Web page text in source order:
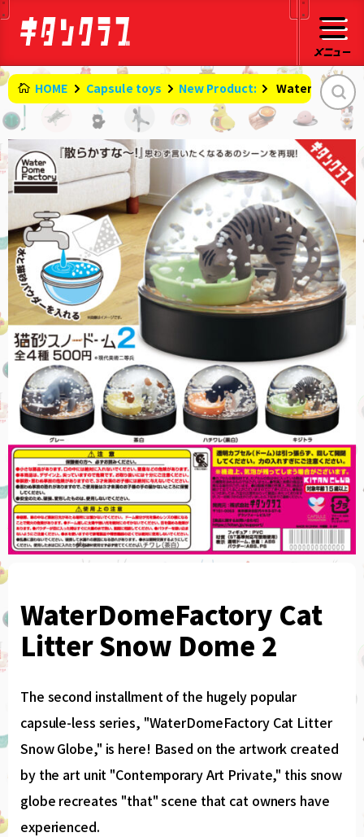
HOME Capsule toys New Product:
WaterDomeFactory Cat
Litter Snow Dome 2
The second installment of the hugely popular
capsule-less series, "WaterDomeFactory Cat Litter
Snow Globe," is here! Based on the artwork created
by the art unit "Contemporary Art Private," this snow
globe recreates "that" scene that cat owners have
experienced.